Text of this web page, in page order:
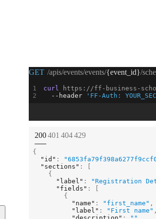
Request Example for
GET /apis/events/events/{event_id}/
curl https://ff-business-
--header
'FF-Auth:
STATUS:
200STATUS:
401 STATUS:
404STATUS:
429
{
"id" :
"sections" :
{
"label" : "Registration
"fields" :
{
"name" : "first_name" ,
"label" : "First name" ,